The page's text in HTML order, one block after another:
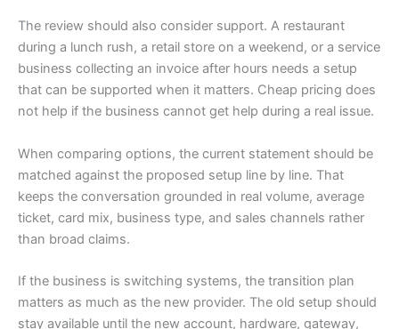
The review should also consider support. A restaurant
during a lunch rush, a retail store on a weekend, or a service
business collecting an invoice after hours needs a setup
that can be supported when it matters. Cheap pricing does
not help if the business cannot get help during a real issue.
When comparing options, the current statement should be
matched against the proposed setup line by line. That
keeps the conversation grounded in real volume, average
ticket, card mix, business type, and sales channels rather
than broad claims.
If the business is switching systems, the transition plan
matters as much as the new provider. The old setup should
stay available until the new account, hardware, gateway,